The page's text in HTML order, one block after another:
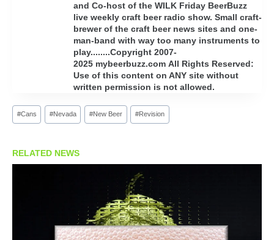
and Co-host of the WILK Friday BeerBuzz
live weekly craft beer radio show. Small craft-
brewer of the craft beer news sites and one-
man-band with way too many instruments to
play........Copyright 2007-
2025 mybeerbuzz.com All Rights Reserved:
Use of this content on ANY site without
written permission is not allowed.
Post
Tags:
#Cans #Nevada #New Beer #Revision
RELATED NEWS